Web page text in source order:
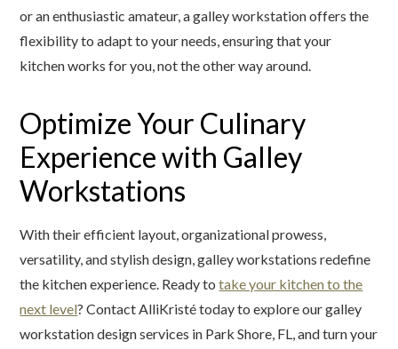
or an enthusiastic amateur, a galley workstation offers the
flexibility to adapt to your needs, ensuring that your
kitchen works for you, not the other way around.
Optimize Your Culinary
Experience with Galley
Workstations
With their efficient layout, organizational prowess,
versatility, and stylish design, galley workstations redefine
the kitchen experience. Ready totake your kitchen to the
next level? Contact AlliKristé today to explore our galley
workstation design services in Park Shore, FL, and turn your